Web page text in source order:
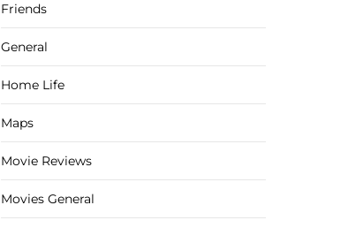
Friends
General
Home Life
Maps
Movie Reviews
Movies General